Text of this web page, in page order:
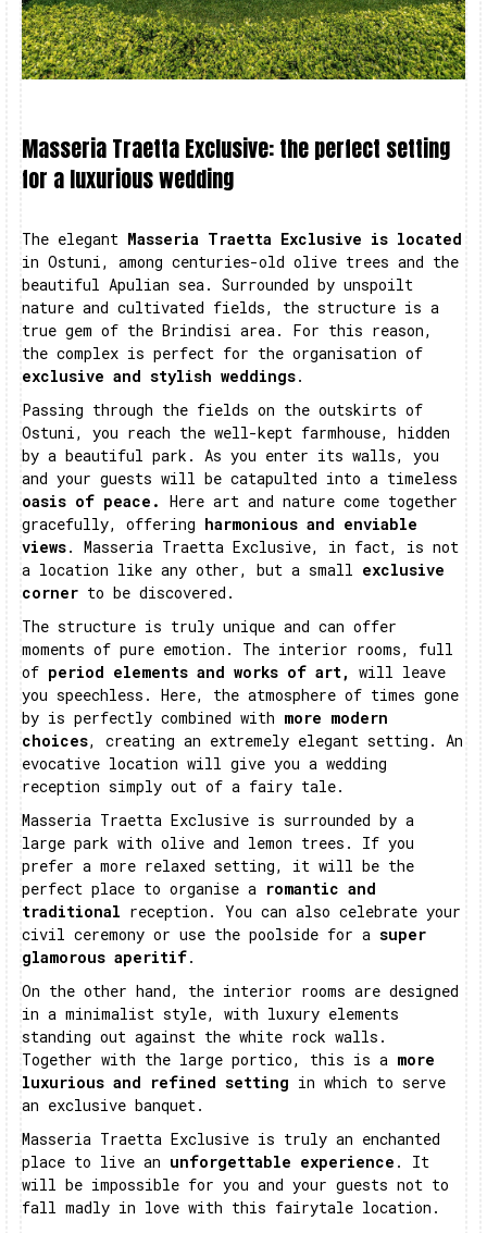
Masseria Traetta Exclusive: the perfect setting
for a luxurious wedding
The elegant Masseria Traetta Exclusive is located
in Ostuni, among centuries-old olive trees and the
beautiful Apulian sea. Surrounded by unspoilt
nature and cultivated fields, the structure is a
true gem of the Brindisi area. For this reason,
the complex is perfect for the organisation of
exclusive and stylish weddings.
Passing through the fields on the outskirts of
Ostuni, you reach the well-kept farmhouse, hidden
by a beautiful park. As you enter its walls, you
and your guests will be catapulted into a timeless
oasis of peace. Here art and nature come together
gracefully, offering harmonious and enviable
views. Masseria Traetta Exclusive, in fact, is not
a location like any other, but a small exclusive
corner to be discovered.
The structure is truly unique and can offer
moments of pure emotion. The interior rooms, full
of period elements and works of art, will leave
you speechless. Here, the atmosphere of times gone
by is perfectly combined with more modern
choices, creating an extremely elegant setting. An
evocative location will give you a wedding
reception simply out of a fairy tale.
Masseria Traetta Exclusive is surrounded by a
large park with olive and lemon trees. If you
prefer a more relaxed setting, it will be the
perfect place to organise a romantic and
traditional reception. You can also celebrate your
civil ceremony or use the poolside for a super
glamorous aperitif.
On the other hand, the interior rooms are designed
in a minimalist style, with luxury elements
standing out against the white rock walls.
Together with the large portico, this is a more
luxurious and refined setting in which to serve
an exclusive banquet.
Masseria Traetta Exclusive is truly an enchanted
place to live an unforgettable experience . It
will be impossible for you and your guests not to
fall madly in love with this fairytale location.